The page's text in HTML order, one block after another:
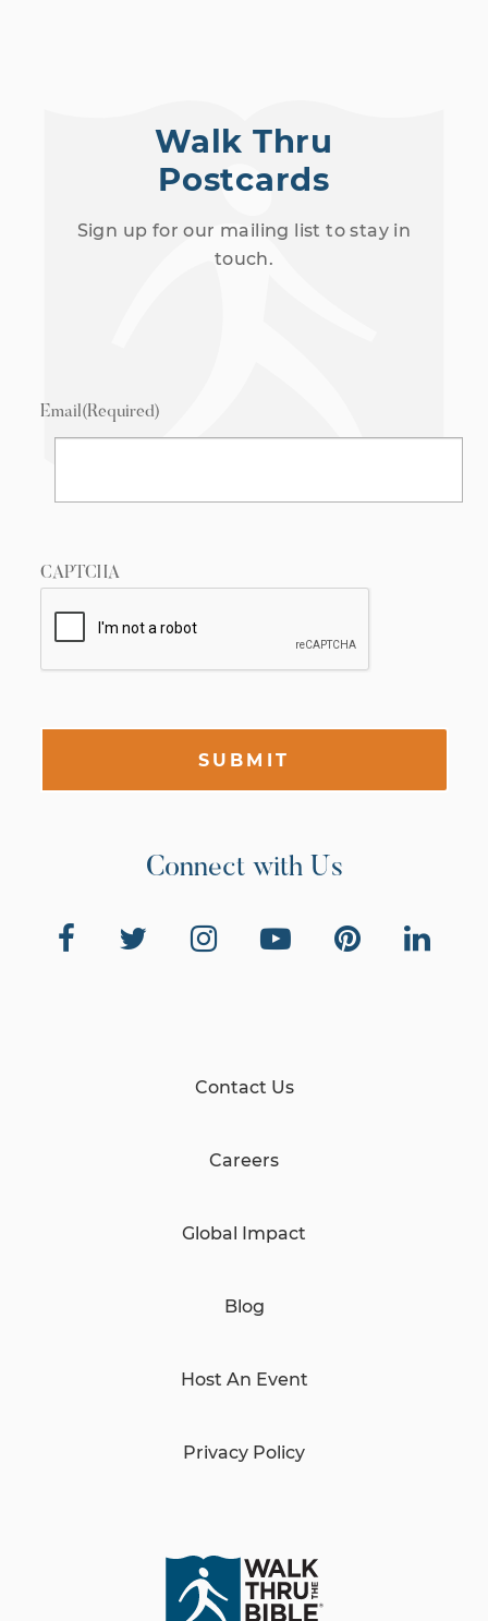
Walk Thru
Postcards
Sign up for our mailing list to stay in
touch.
Email(Required)
CAPTCHA
SUBMIT
Connect with Us
Contact Us
Careers
Global Impact
Blog
Host An Event
Privacy Policy